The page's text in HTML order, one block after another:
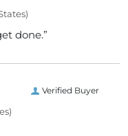
done.”
Verified Buyer